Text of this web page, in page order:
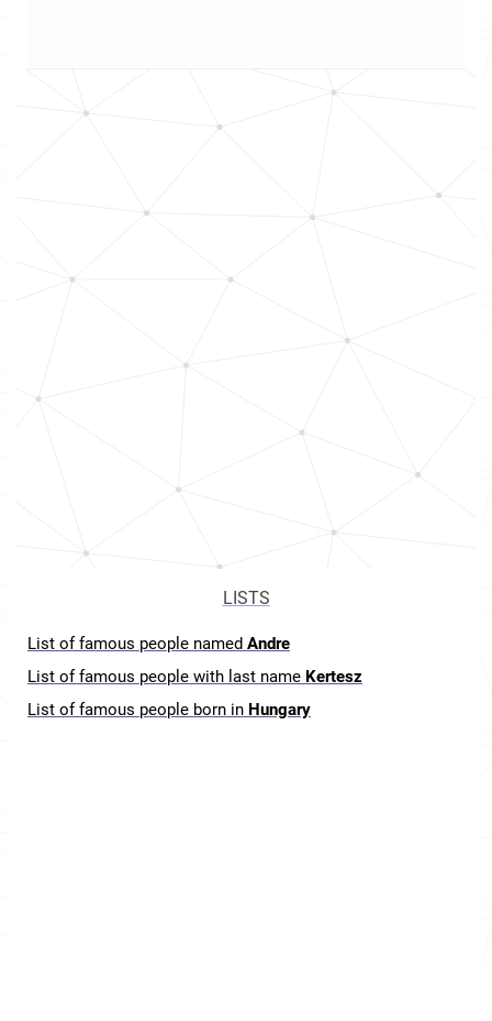
LISTS
List of famous people named Andre
List of famous people with last name Kertesz
List of famous people born in Hungary